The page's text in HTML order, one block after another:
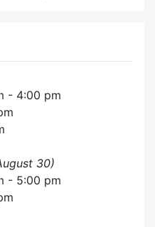
- 4:00 pm
30)
- 5:00 pm